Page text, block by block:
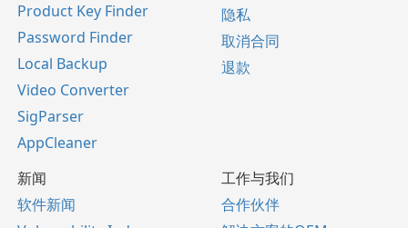
Product Key Finder
Password Finder
Local Backup
Video Converter
SigParser
AppCleaner
隐私
取消合同
退款
新闻
软件新闻
工作与我们
合作伙伴